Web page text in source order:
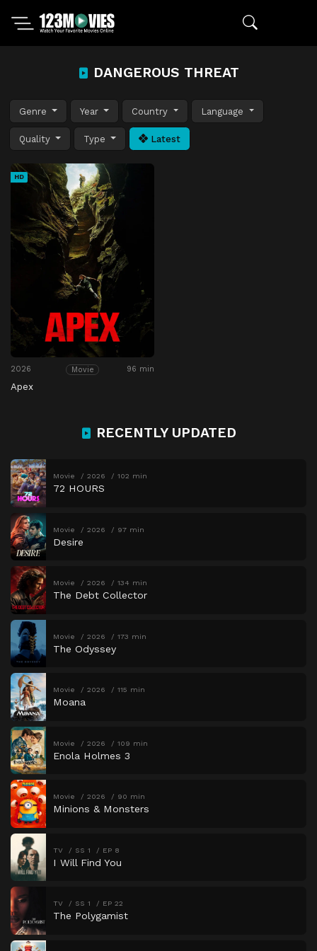
DANGEROUS THREAT
Genre Year Country Language
Quality Type Latest
HD
2026 Movie 96 min
Apex
RECENTLY UPDATED
Movie 2026 102 min
72 HOURS
Movie 2026 97 min
Desire
Movie 2026 134 min
The Debt Collector
Movie 2026 173 min
The Odyssey
Movie 2026 115 min
Moana
Movie 2026 109 min
Enola Holmes 3
Movie 2026 90 min
Minions & Monsters
TV SS 1 EP 8
I Will Find You
TV SS 1 EP 22
The Polygamist